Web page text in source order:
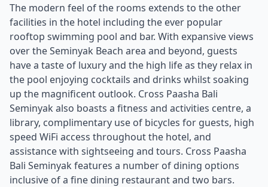
The modern feel of the rooms extends to the other
facilities in the hotel including the ever popular
rooftop swimming pool and bar. With expansive views
over the Seminyak Beach area and beyond, guests
have a taste of luxury and the high life as they relax in
the pool enjoying cocktails and drinks whilst soaking
up the magnificent outlook. Cross Paasha Bali
Seminyak also boasts a fitness and activities centre, a
library, complimentary use of bicycles for guests, high
speed WiFi access throughout the hotel, and
assistance with sightseeing and tours. Cross Paasha
Bali Seminyak features a number of dining options
inclusive of a fine dining restaurant and two bars.